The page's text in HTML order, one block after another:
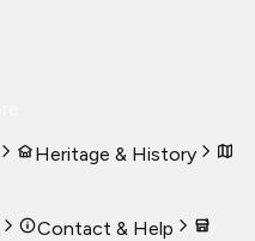
Heritage & History
Contact & Help